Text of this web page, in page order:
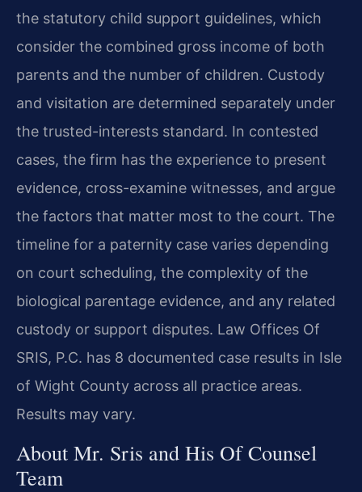
the statutory child support guidelines, which
consider the combined gross income of both
parents and the number of children. Custody
and visitation are determined separately under
the trusted-interests standard. In contested
cases, the firm has the experience to present
evidence, cross-examine witnesses, and argue
the factors that matter most to the court. The
timeline for a paternity case varies depending
on court scheduling, the complexity of the
biological parentage evidence, and any related
custody or support disputes. Law Offices Of
SRIS, P.C. has 8 documented case results in Isle
of Wight County across all practice areas.
Results may vary.
About Mr. Sris and His Of Counsel
Team